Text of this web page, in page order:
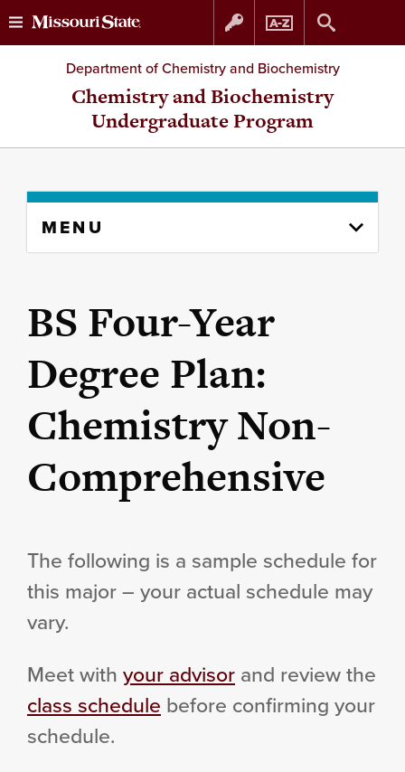
Skip
to
Skip
to
Department of Chemistry and Biochemistry
Chemistry and Biochemistry
Undergraduate Program
content
MENU
BS Four-Year
Degree Plan:
Chemistry Non-
Comprehensive
The following is a sample schedule for
this major – your actual schedule may
vary.
Meet with your advisor and review the
class schedule before confirming your
schedule.